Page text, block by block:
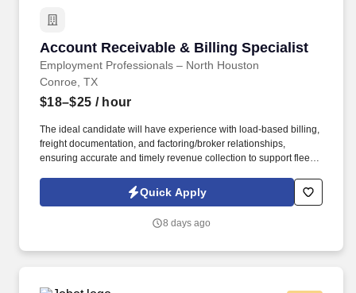
Account Receivable & Billing Specialist
Employment Professionals – North Houston
Account Receivable & Billing Specialist
Conroe, TX
$18–$25 / hour
The ideal candidate will have experience with load-based billing,
freight documentation, and factoring/broker relationships,
ensuring accurate and timely revenue collection to support fleet
transportation company in the Conroe area, is seeking a detail-
oriented Accounts Receivable Specialist to manage freight billing,
Quick Apply
8 days ago